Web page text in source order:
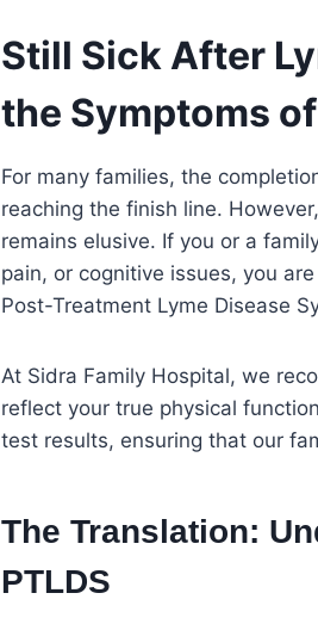
Still Sick After
the Symptoms of
For many families, the
reaching the finish line.
remains elusive. If you or a
pain, or cognitive issues, you
Post-Treatment Lyme Disease
At Sidra Family Hospital, we
reflect your true physical
test results, ensuring that our
The Translation:
PTLDS